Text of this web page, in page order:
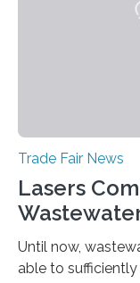
Trade Fair News
Lasers
Until now,
able to